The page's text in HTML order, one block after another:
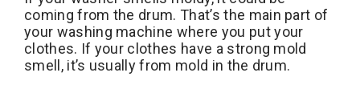
coming from the drum. That’s the main part of
your washing machine where you put your
clothes. If your clothes have a strong mold
smell, it’s usually from mold in the drum.